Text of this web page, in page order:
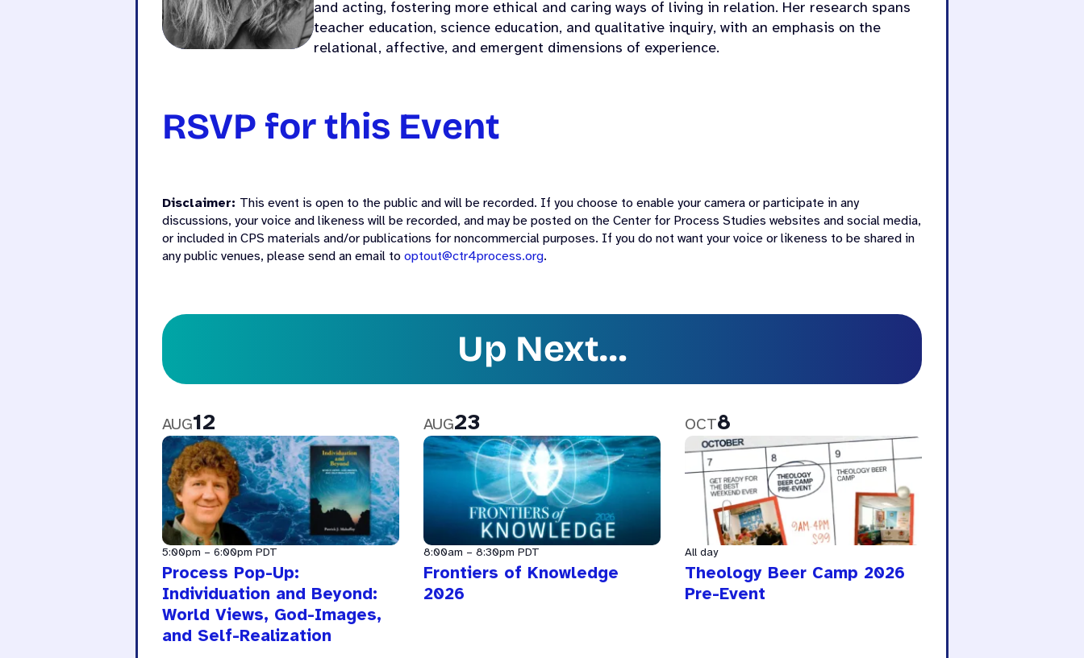
and acting, fostering more ethical and caring ways of living in relation. Her research spans
teacher education, science education, and qualitative inquiry, with an emphasis on the
relational, affective, and emergent dimensions of experience.
RSVP for this Event
Disclaimer: This event is open to the public and will be recorded. If you choose to enable your camera or participate in any
discussions, your voice and likeness will be recorded, and may be posted on the Center for Process Studies websites and social media,
or included in CPS materials and/or publications for noncommercial purposes. If you do not want your voice or likeness to be shared in
any public venues, please send an email tooptout@ctr4process.org.
Up Next…
AUG12
5:00pm –6:00pm PDT
Process Pop-Up:
Individuation and Beyond:
World Views, God-Images,
and Self-Realization
AUG23
8:00am –8:30pm PDT
Frontiers of Knowledge
2026
OCT8
All day
Theology Beer Camp 2026
Pre-Event